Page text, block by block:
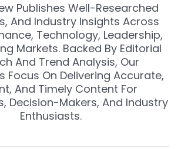
Publishes Well-Researched
And Industry Insights Across
Technology, Leadership,
Markets. Backed By Editorial
And Trend Analysis, Our
Focus On Delivering Accurate,
And Timely Content For
Decision-Makers, And Industry
Enthusiasts.